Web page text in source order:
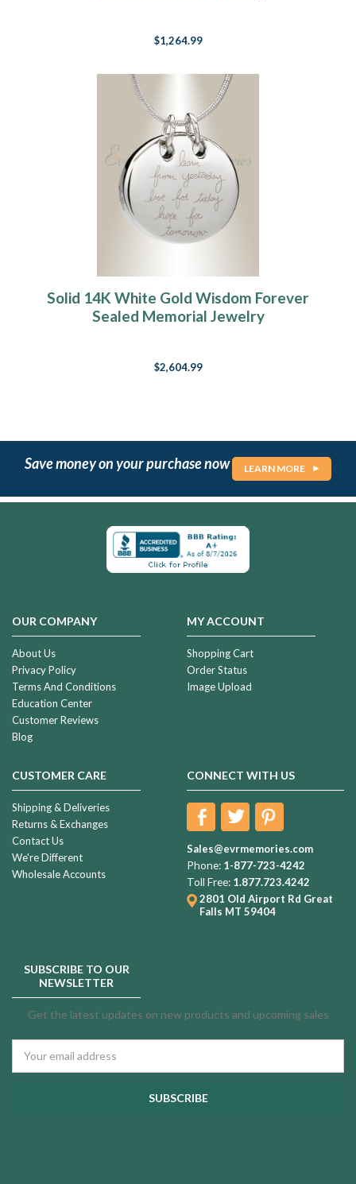
$1,264.99
Solid 14K White Gold Wisdom Forever
Sealed Memorial Jewelry
$2,604.99
Save money on your purchase now LEARN MORE
OUR COMPANY
About Us
Privacy Policy
Terms And Conditions
Education Center
Customer Reviews
Blog
MY ACCOUNT
Shopping Cart
Order Status
Image Upload
CUSTOMER CARE
Shipping & Deliveries
Returns & Exchanges
Contact Us
We're Different
Wholesale Accounts
CONNECT WITH US
Sales@evrmemories.com
Phone: 1-877-723-4242
Toll Free: 1.877.723.4242
2801 Old Airport Rd Great
Falls MT 59404
SUBSCRIBE TO OUR
NEWSLETTER
Get the latest updates on new products and upcoming sales
Address